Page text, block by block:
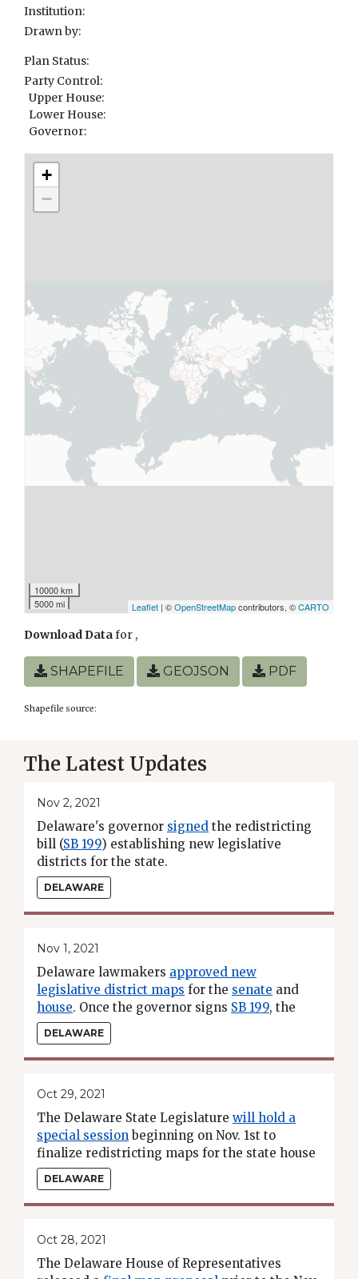
Institution:
Drawn by:
Plan Status:
Party Control:
Upper House:
Lower House:
Governor:
+
−
10000 km
5000 mi
Leaflet | ©OpenStreetMapcontributors, ©CARTO
Download Datafor ,
SHAPEFILE GEOJSON PDF
Shapefile source:
The Latest Updates
Nov 2, 2021
Delaware's governor signed the redistricting
bill (SB 199) establishing new legislative
districts for the state.
DELAWARE
Nov 1, 2021
Delaware lawmakers approved new
legislative district maps for the senate and
house. Once the governor signs SB 199, the
new maps will take effect for the 2022
election cycle.
DELAWARE
Oct 29, 2021
The Delaware State Legislature will hold a
special session beginning on Nov. 1st to
finalize redistricting maps for the state house
and senate.
DELAWARE
Oct 28, 2021
The Delaware House of Representatives